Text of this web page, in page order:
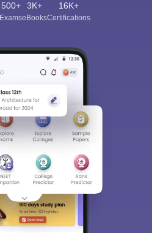
500+
Exams
3K+
eBooks
16K+
Certifications